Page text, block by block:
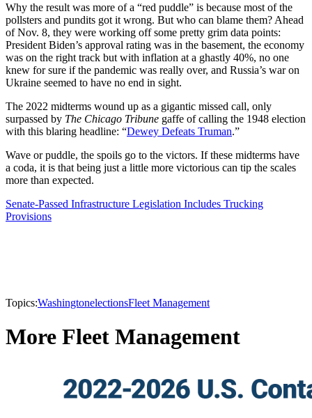
Why the result was more of a “red puddle” is because most of the
pollsters and pundits got it wrong. But who can blame them? Ahead
of Nov. 8, they were working off some pretty grim data points:
President Biden’s approval rating was in the basement, the economy
was on the right track but with inflation at a ghastly 40%, no one
knew for sure if the pandemic was really over, and Russia’s war on
Ukraine seemed to have no end in sight.
The 2022 midterms wound up as a gigantic missed call, only
surpassed by The Chicago Tribune gaffe of calling the 1948 election
with this blaring headline: “Dewey Defeats Truman.”
Wave or puddle, the spoils go to the victors. If these midterms have
a coda, it is that being just a little more victorious can tip the scales
more than expected.
Senate-Passed Infrastructure Legislation Includes Trucking
Provisions
Topics:WashingtonelectionsFleet Management
More Fleet Management